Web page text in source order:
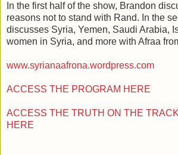
In the first half of the show, Brandon
reasons not to stand with Rand. In the
discusses Syria, Yemen, Saudi Arabia,
women in Syria, and more with Afraa
www.syrianaafrona.wordpress.com
ACCESS THE PROGRAM HERE
ACCESS THE TRUTH ON THE
HERE